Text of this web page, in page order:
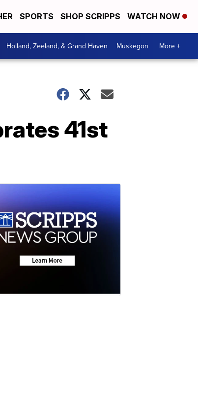
SPORTS SHOP SCRIPPS WATCH NOW
Holland, Zeeland, & Grand Haven Muskegon More +
41st